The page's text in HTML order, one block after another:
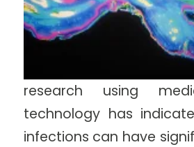
research using
technology has
infections can have